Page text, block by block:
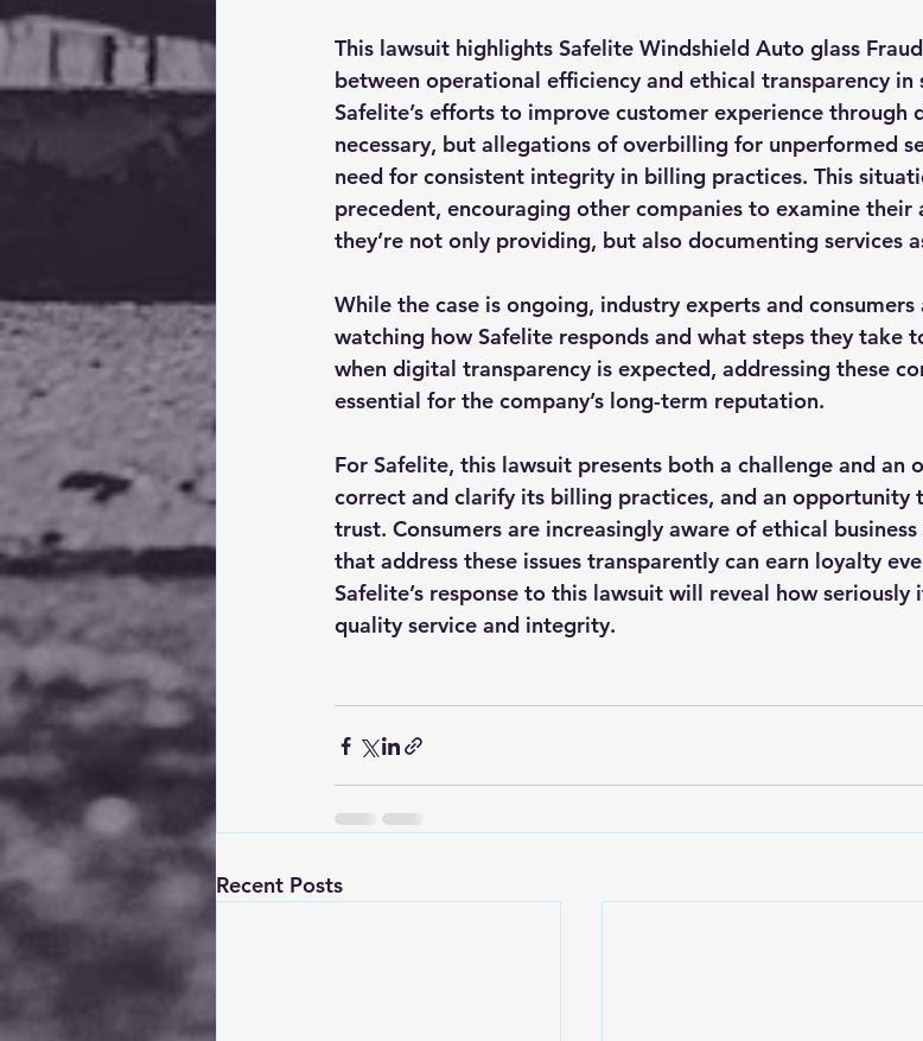
This lawsuit highlights Safelite Windshield Auto glass
between operational efficiency and ethical transparency in
Safelite’s efforts to improve customer experience through
necessary, but allegations of overbilling for unperformed
need for consistent integrity in billing practices. This
precedent, encouraging other companies to examine their
they’re not only providing, but also documenting services
While the case is ongoing, industry experts and
watching how Safelite responds and what steps they take
when digital transparency is expected, addressing these
essential for the company’s long-term reputation.
For Safelite, this lawsuit presents both a challenge and an
correct and clarify its billing practices, and an opportunity
trust. Consumers are increasingly aware of ethical
that address these issues transparently can earn loyalty
Safelite’s response to this lawsuit will reveal how
quality service and integrity.
Recent Posts